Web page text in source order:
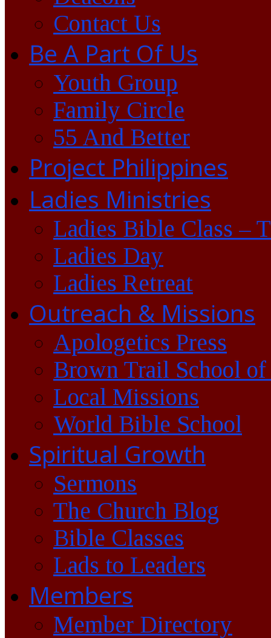
Contact Us
Be A Part Of Us
Youth Group
Family Circle
55 And Better
Project Philippines
Ladies Ministries
Ladies Bible Class –
Ladies Day
Ladies Retreat
Outreach & Missions
Apologetics Press
Brown Trail School of
Local Missions
World Bible School
Spiritual Growth
Sermons
The Church Blog
Bible Classes
Lads to Leaders
Members
Member Directory